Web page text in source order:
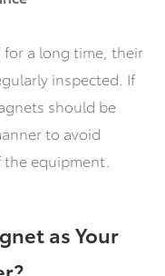
for a long time, their
inspected. If
should be
to avoid
equipment.
as Your